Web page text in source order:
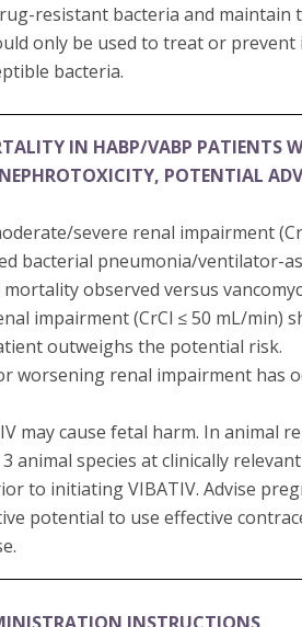
resistant bacteria and maintain
only be used to treat or
bacteria.
IN HABP/VABP PATIENTS
POTENTIAL
severe renal impairment
bacterial pneumonia/ventilator-
mortality observed versus
impairment (CrCl ≤ 50 mL/min)
outweighs the potential risk.
worsening renal impairment has
may cause fetal harm. In animal
animal species at clinically
to initiating VIBATIV. Advise
potential to use effective